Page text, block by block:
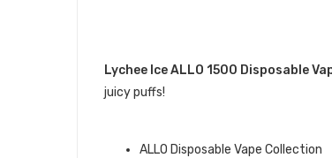
Lychee Ice ALLO 1500 Disposable
juicy puffs!
ALLO Disposable Vape Collection